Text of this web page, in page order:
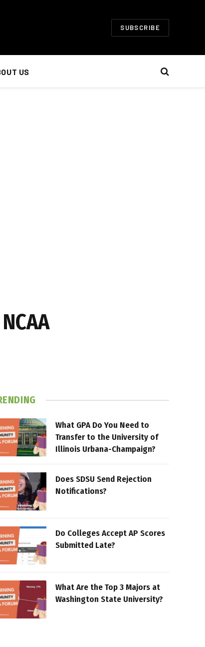
SUBSCRIBE
US
What GPA Do You Need to
Transfer to the University of
Illinois Urbana-Champaign?
Does SDSU Send Rejection
Notifications?
Do Colleges Accept AP Scores
Submitted Late?
What Are the Top 3 Majors at
Washington State University?